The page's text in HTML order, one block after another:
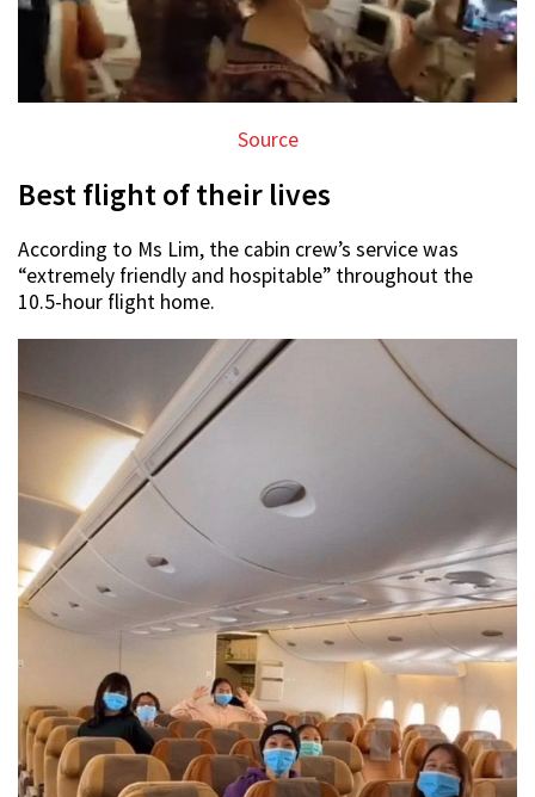
Source
Best flight of their lives
According to Ms Lim, the cabin crew’s service was
“extremely friendly and hospitable” throughout the
10.5-hour flight home.